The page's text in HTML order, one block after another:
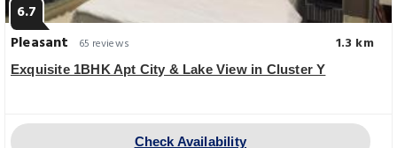
6.7
Pleasant
65 reviews 1.3 km
Exquisite 1BHK Apt City & Lake View in Cluster Y
Check Availability